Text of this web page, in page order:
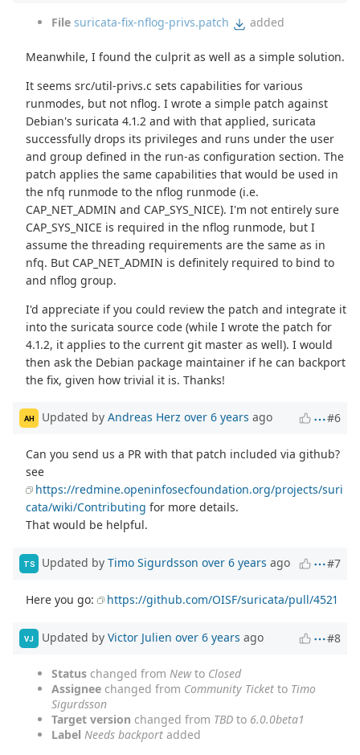
File suricata-fix-nflog-privs.patch added
Meanwhile, I found the culprit as well as a simple solution.
It seems src/util-privs.c sets capabilities for various
runmodes, but not nflog. I wrote a simple patch against
Debian's suricata 4.1.2 and with that applied, suricata
successfully drops its privileges and runs under the user
and group defined in the run-as configuration section. The
patch applies the same capabilities that would be used in
the nfq runmode to the nflog runmode (i.e.
CAP_NET_ADMIN and CAP_SYS_NICE). I'm not entirely sure
CAP_SYS_NICE is required in the nflog runmode, but I
assume the threading requirements are the same as in
nfq. But CAP_NET_ADMIN is definitely required to bind to
and nflog group.
I'd appreciate if you could review the patch and integrate it
into the suricata source code (while I wrote the patch for
4.1.2, it applies to the current git master as well). I would
then ask the Debian package maintainer if he can backport
the fix, given how trivial it is. Thanks!
AH Updated by Andreas Herz over 6 years ago #6
Can you send us a PR with that patch included via github?
see
https://redmine.openinfosecfoundation.org/projects/suri
cata/wiki/Contributing for more details.
That would be helpful.
TS Updated by Timo Sigurdsson over 6 years ago #7
Here you go: https://github.com/OISF/suricata/pull/4521
VJ Updated by Victor Julien over 6 years ago #8
Status changed from Newto Closed
Assignee changed from Community Ticket to Timo
Sigurdsson
Target version changed from TBD to 6.0.0beta1
Label Needs backport added